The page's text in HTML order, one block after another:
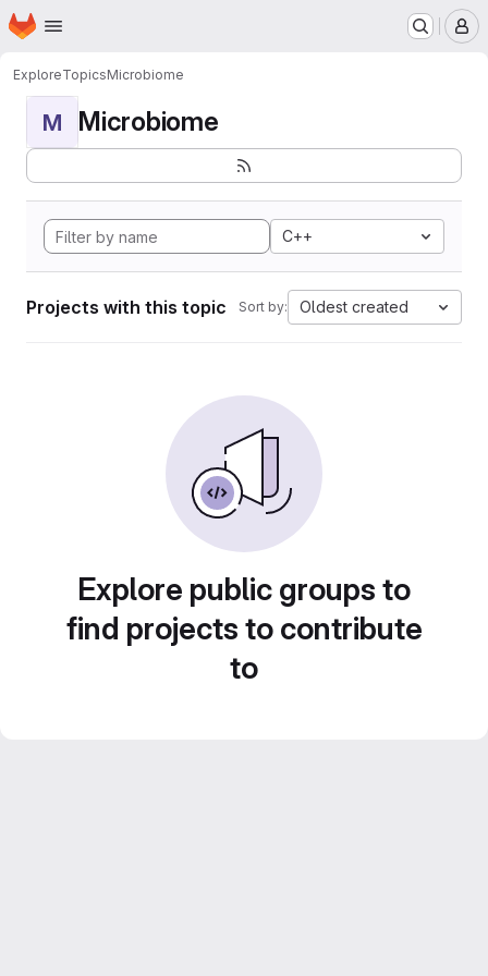
Skip to main content
Homepage
ExploreTopicsMicrobiome
M Microbiome
C++
Projects with this topic Sort by: Oldest created
Explore public groups to
find projects to contribute
to